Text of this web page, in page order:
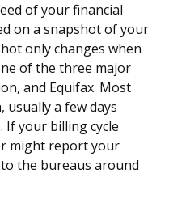
of your financial
on a snapshot of your
only changes when
of the three major
and Equifax. Most
a few days
If your billing cycle
might report your
the bureaus around